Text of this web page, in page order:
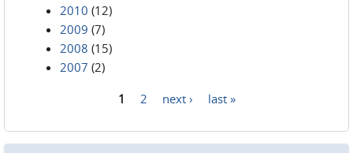
2010 (12)
2009 (7)
2008 (15)
2007 (2)
1 2 next › last »